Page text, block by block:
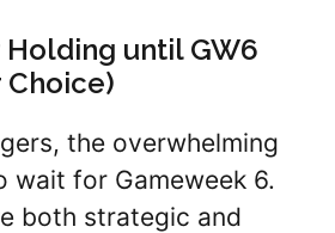
until GW6
Choice)
the overwhelming
wait for Gameweek 6.
both strategic and